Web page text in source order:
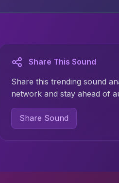
Share This Sound
Share this trending sound
network and stay ahead of
Share Sound